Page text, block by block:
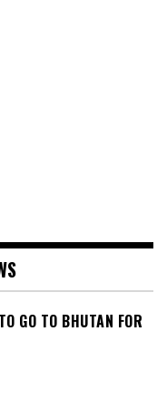
GO TO BHUTAN FOR